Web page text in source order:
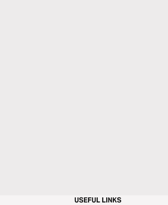
USEFUL LINKS